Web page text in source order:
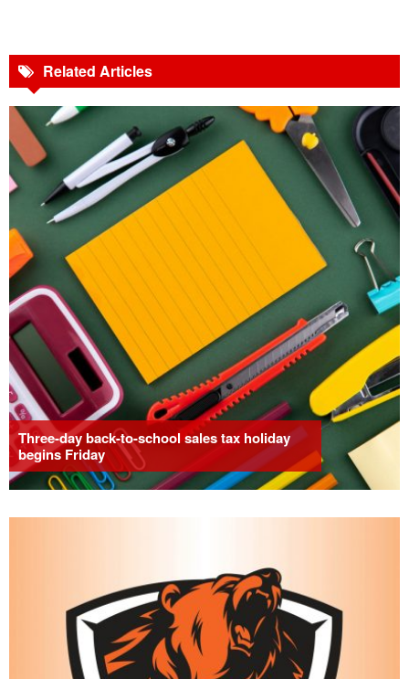
Related Articles
Three-day back-to-school sales tax holiday
begins Friday